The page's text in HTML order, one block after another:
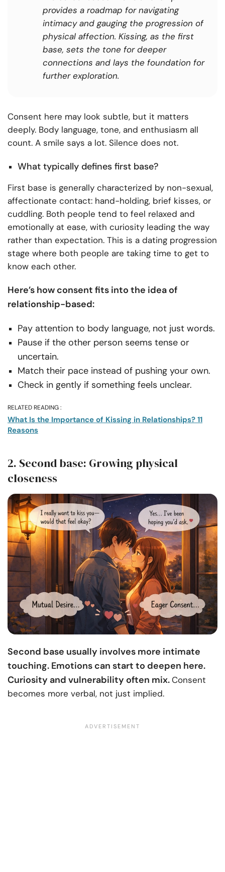
provides a roadmap for navigating
intimacy and gauging the progression of
physical affection. Kissing, as the first
base, sets the tone for deeper
connections and lays the foundation for
further exploration.
Consent here may look subtle, but it matters
deeply. Body language, tone, and enthusiasm all
count. A smile says a lot. Silence does not.
What typically defines first base?
First base is generally characterized by non-sexual,
affectionate contact: hand-holding, brief kisses, or
cuddling. Both people tend to feel relaxed and
emotionally at ease, with curiosity leading the way
rather than expectation. This is a dating progression
stage where both people are taking time to get to
know each other.
Here’s how consent fits into the idea of
relationship-based:
Pay attention to body language, not just words.
Pause if the other person seems tense or
uncertain.
Match their pace instead of pushing your own.
Check in gently if something feels unclear.
RELATED READING :
What Is the Importance of Kissing in Relationships? 11
Reasons
2. Second base: Growing physical
closeness
Second base usually involves more intimate
touching. Emotions can start to deepen here.
Curiosity and vulnerability often mix.Consent
becomes more verbal, not just implied.